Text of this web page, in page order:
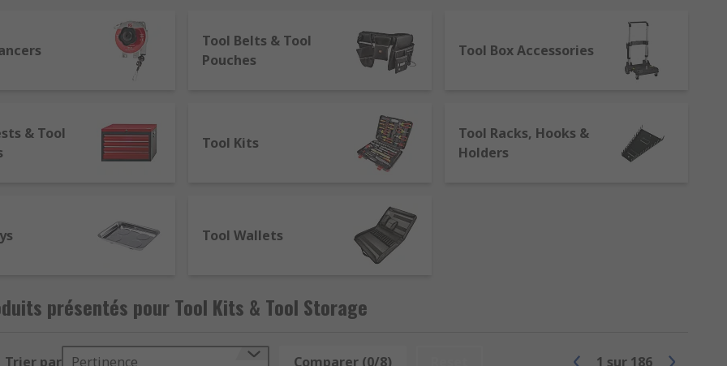
and are designed to help you maintain a tidy workshop and to identify tools quickly. They
and are often lockable making them ideal storage for tools in premises such as workshops
Tool Belts & Tool
Pouches
Tool Box Accessories
& Tool
Tool Kits
Tool Racks, Hooks &
Holders
Tool Wallets
présentés pour Tool Kits & Tool Storage
Trier par Pertinence Comparer (0/8) 1 sur 186